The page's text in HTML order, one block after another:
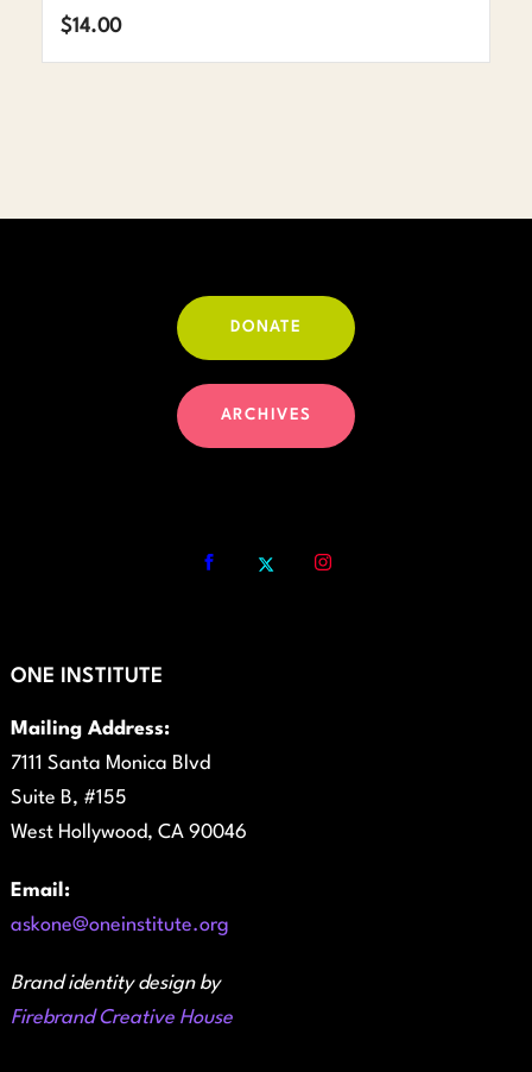
$14.00
DONATE
ARCHIVES
ONE INSTITUTE
Mailing Address:
7111 Santa Monica Blvd
Suite B, #155
West Hollywood, CA 90046
Email:
askone@oneinstitute.org
Brand identity design by
Firebrand Creative House